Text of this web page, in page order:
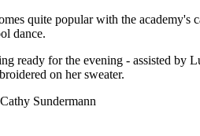
quite popular with the academy's
dance.
ready for the evening - assisted by
on her sweater.
Cathy Sundermann